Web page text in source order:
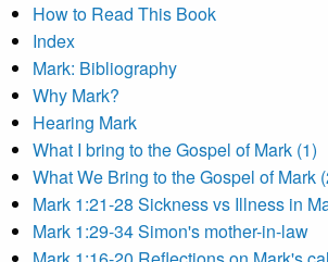
How to Read This Book
Index
Mark: Bibliography
Why Mark?
Hearing Mark
What I bring to the Gospel of Mark (1)
What We Bring to the Gospel of Mark
Mark 1:21-28 Sickness vs Illness in
Mark 1:29-34 Simon's mother-in-law